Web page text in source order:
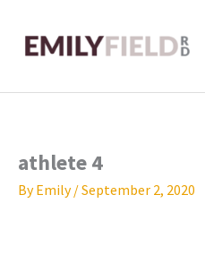
content
athlete 4
ByEmily/September 2, 2020